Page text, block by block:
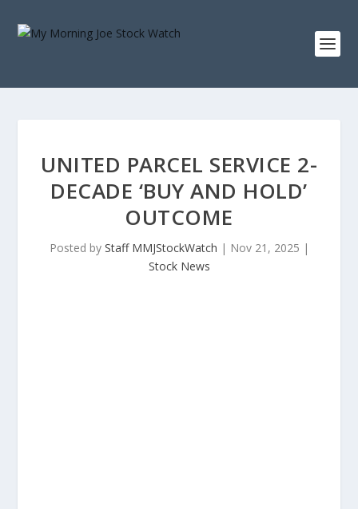
UNITED PARCEL SERVICE 2-
DECADE ‘BUY AND HOLD’
OUTCOME
Posted by Staff MMJStockWatch | Nov 21, 2025 |
Stock News